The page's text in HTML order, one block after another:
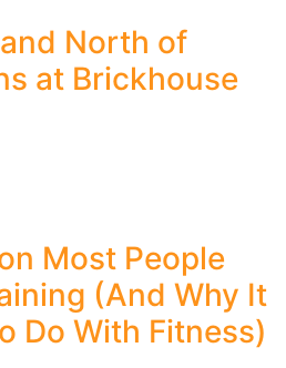
North of
at Brickhouse
Most People
(And Why It
Do With Fitness)